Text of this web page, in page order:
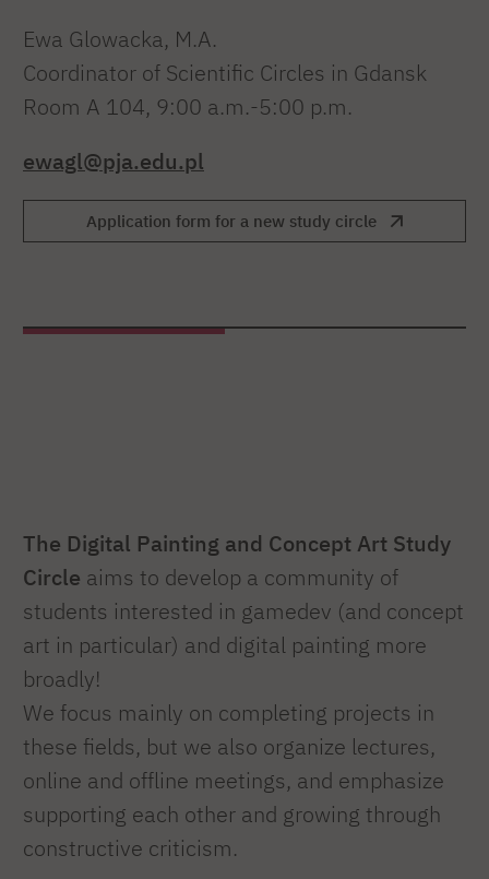
Ewa Glowacka, M.A.
Coordinator of Scientific Circles in Gdansk
Room A 104, 9:00 a.m.-5:00 p.m.
ewagl@pja.edu.pl
Application form for a new study circle
The Digital Painting and Concept Art Study
Circle aims to develop a community of
students interested in gamedev (and concept
art in particular) and digital painting more
broadly!
We focus mainly on completing projects in
these fields, but we also organize lectures,
online and offline meetings, and emphasize
supporting each other and growing through
constructive criticism.